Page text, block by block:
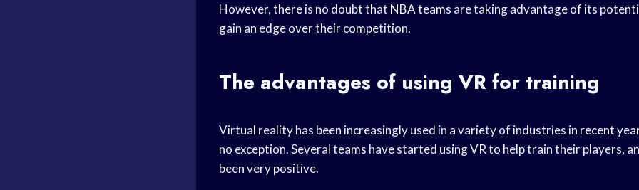
However, there is no doubt that NBA teams are taking advantage of its
gain an edge over their competition.
The advantages of using VR for training
Virtual reality has been increasingly used in a variety of industries in recent
no exception. Several teams have started using VR to help train their players,
been very positive.